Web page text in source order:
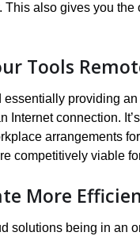
This also gives you
Tools
essentially providing
Internet connection.
arrangements
competitively viable
More
solutions being in an